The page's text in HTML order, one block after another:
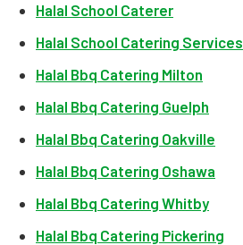
Halal School Caterer
Halal School Catering Services
Halal Bbq Catering Milton
Halal Bbq Catering Guelph
Halal Bbq Catering Oakville
Halal Bbq Catering Oshawa
Halal Bbq Catering Whitby
Halal Bbq Catering Pickering